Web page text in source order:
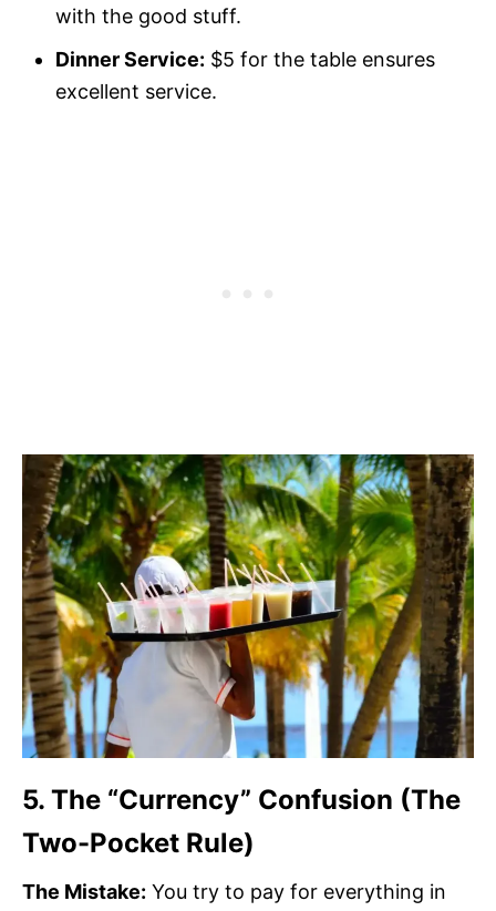
with the good stuff.
Dinner Service: $5 for the table ensures
excellent service.
5. The “Currency” Confusion (The
Two-Pocket Rule)
The Mistake: You try to pay for everything in